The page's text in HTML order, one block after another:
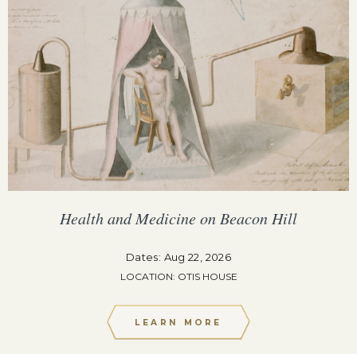
Health and Medicine on Beacon Hill
Dates: Aug 22, 2026
LOCATION: OTIS HOUSE
LEARN MORE